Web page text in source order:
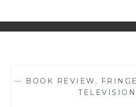
— BOOK REVIEW , FRINGE
TELEVISION